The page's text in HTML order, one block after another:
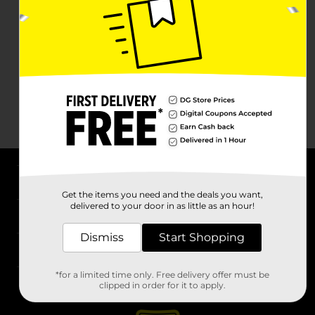
Stores
Get the items you need and the deals you want,
delivered to your door in as little as an hour!
Dismiss Start Shopping
*for a limited time only. Free delivery offer must be
clipped in order for it to apply.